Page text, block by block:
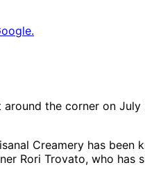
the corner on July
Creamery has been
Rori Trovato, who has